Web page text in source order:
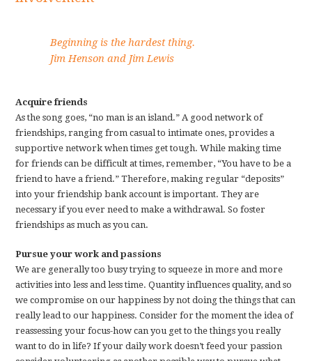
Beginning is the hardest thing.
Jim Henson and Jim Lewis
Acquire friends
As the song goes, “no man is an island.” A good network of
friendships, ranging from casual to intimate ones, provides a
supportive network when times get tough. While making time
for friends can be difficult at times, remember, “You have to be a
friend to have a friend.” Therefore, making regular “deposits”
into your friendship bank account is important. They are
necessary if you ever need to make a withdrawal. So foster
friendships as much as you can.
Pursue your work and passions
We are generally too busy trying to squeeze in more and more
activities into less and less time. Quantity influences quality, and so
we compromise on our happiness by not doing the things that can
really lead to our happiness. Consider for the moment the idea of
reassessing your focus-how can you get to the things you really
want to do in life? If your daily work doesn’t feed your passion